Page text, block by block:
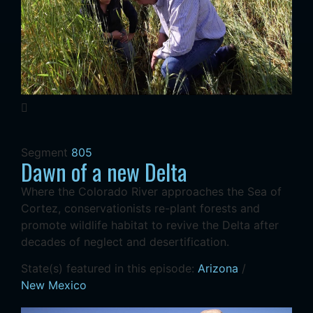
Segment 805
Dawn of a new Delta
Where the Colorado River approaches the Sea of
Cortez, conservationists re-plant forests and
promote wildlife habitat to revive the Delta after
decades of neglect and desertification.
State(s) featured in this episode: Arizona /
New Mexico